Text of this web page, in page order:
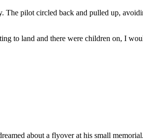
pilot circled back and pulled up,
to land and there were children on, I
about a flyover at his small memorial.